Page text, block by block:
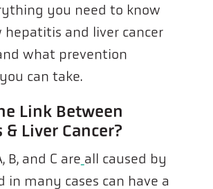
you need to know
hepatitis and liver cancer
what prevention
can take.
Link Between
Liver Cancer?
B, and C are all caused by
in many cases can have a